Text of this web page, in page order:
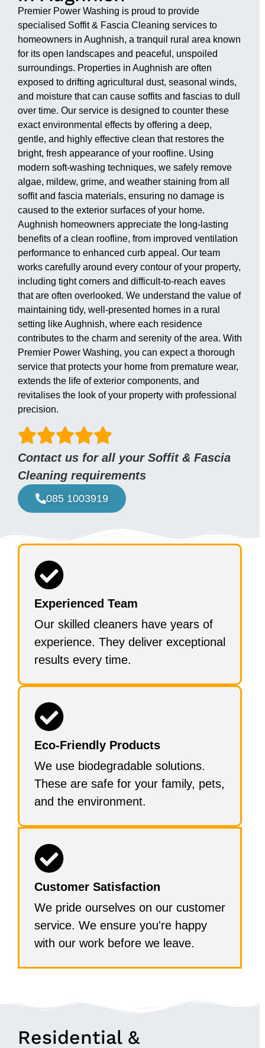
Premier Power Washing is proud to provide
specialised Soffit & Fascia Cleaning services to
homeowners in Aughnish, a tranquil rural area known
for its open landscapes and peaceful, unspoiled
surroundings. Properties in Aughnish are often
exposed to drifting agricultural dust, seasonal winds,
and moisture that can cause soffits and fascias to dull
over time. Our service is designed to counter these
exact environmental effects by offering a deep,
gentle, and highly effective clean that restores the
bright, fresh appearance of your roofline. Using
modern soft-washing techniques, we safely remove
algae, mildew, grime, and weather staining from all
soffit and fascia materials, ensuring no damage is
caused to the exterior surfaces of your home.
Aughnish homeowners appreciate the long-lasting
benefits of a clean roofline, from improved ventilation
performance to enhanced curb appeal. Our team
works carefully around every contour of your property,
including tight corners and difficult-to-reach eaves
that are often overlooked. We understand the value of
maintaining tidy, well-presented homes in a rural
setting like Aughnish, where each residence
contributes to the charm and serenity of the area. With
Premier Power Washing, you can expect a thorough
service that protects your home from premature wear,
extends the life of exterior components, and
revitalises the look of your property with professional
precision.
Contact us for all your Soffit & Fascia
Cleaning requirements
085 1003919
Experienced Team
Our skilled cleaners have years of
experience. They deliver exceptional
results every time.
Eco-Friendly Products
We use biodegradable solutions.
These are safe for your family, pets,
and the environment.
Customer Satisfaction
We pride ourselves on our customer
service. We ensure you're happy
with our work before we leave.
Residential &